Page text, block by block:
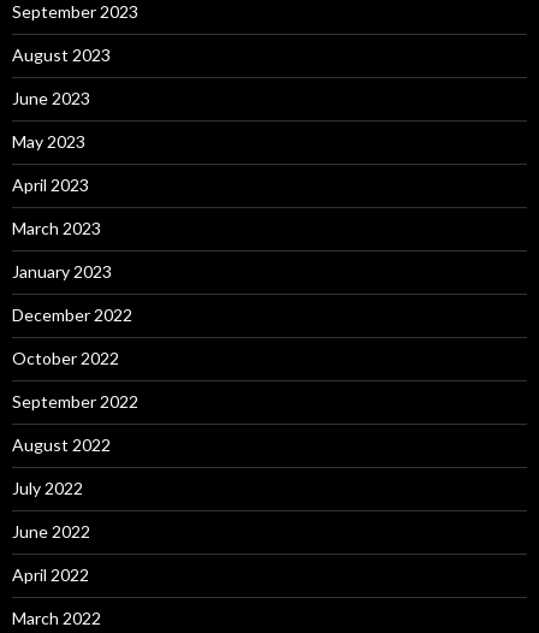
September 2023
August 2023
June 2023
May 2023
April 2023
March 2023
January 2023
December 2022
October 2022
September 2022
August 2022
July 2022
June 2022
April 2022
March 2022